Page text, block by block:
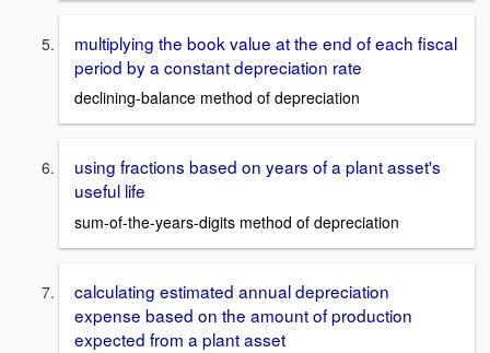
multiplying the book value at the end of each fiscal
period by a constant depreciation rate
declining-balance method of depreciation
using fractions based on years of a plant asset's
useful life
sum-of-the-years-digits method of depreciation
calculating estimated annual depreciation
expense based on the amount of production
expected from a plant asset